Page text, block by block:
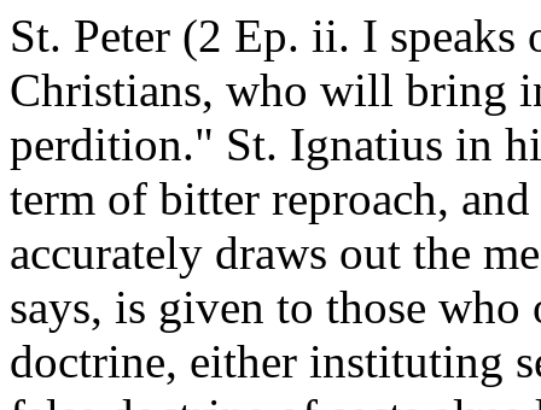
St. Peter (2 Ep. ii. I speaks
Christians, who will bring
perdition." St. Ignatius in
term of bitter reproach,
accurately draws out the
says, is given to those
doctrine, either instituting